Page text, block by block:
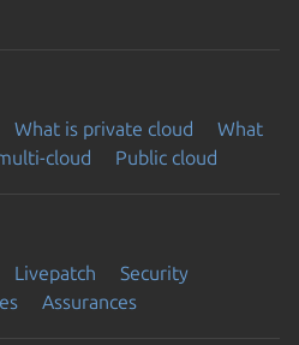
What is private cloud
What
cloud Public cloud
Livepatch
Security
Assurances